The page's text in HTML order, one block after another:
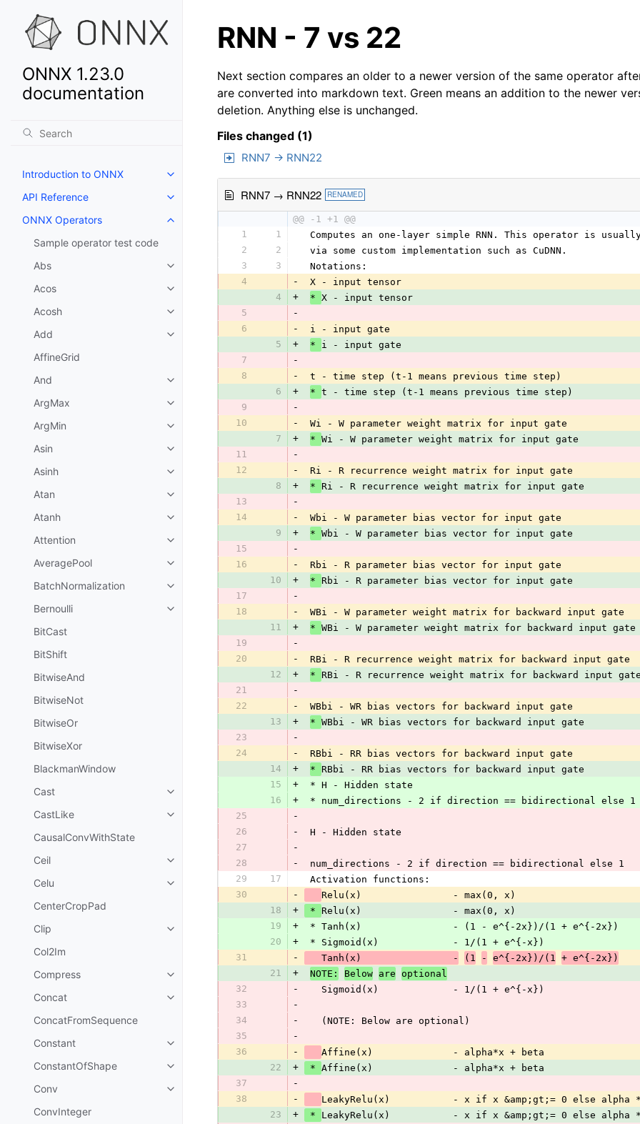
ONNX 1.23.0
documentation
Introduction to ONNX
API Reference
ONNX Operators
Sample operator test code
Abs
Acos
Acosh
Add
AffineGrid
And
ArgMax
ArgMin
Asin
Asinh
Atan
Atanh
Attention
AveragePool
BatchNormalization
Bernoulli
BitCast
BitShift
BitwiseAnd
BitwiseNot
BitwiseOr
BitwiseXor
BlackmanWindow
Cast
CastLike
CausalConvWithState
Ceil
Celu
CenterCropPad
Clip
Col2Im
Compress
Concat
ConcatFromSequence
Constant
ConstantOfShape
Conv
ConvInteger
RNN - 7 vs 22
Next section compares an older to a newer version of the same operator
are converted into markdown text. Green means an addition to the newer
deletion. Anything else is unchanged.
Files changed (1)
RNN7 → RNN22
RNN7 → RNN22 RENAMED
@@ -1 +1 @@
1
1
Computes an one-layer simple RNN. This operator is
2
2
via some custom implementation such as CuDNN.
3
3
Notations:
4
-
X - input tensor
4
+ * X - input tensor
5
-
6
-
i - input gate
5
+ * i - input gate
7
-
8
-
t - time step (t-1 means previous time step)
6
+ * t - time step (t-1 means previous time step)
9
-
10
-
Wi - W parameter weight matrix for input gate
7
+ * Wi - W parameter weight matrix for input gate
11
-
12
-
Ri - R recurrence weight matrix for input gate
8
+ * Ri - R recurrence weight matrix for input gate
13
-
14
-
Wbi - W parameter bias vector for input gate
9
+ * Wbi - W parameter bias vector for input gate
15
-
16
-
Rbi - R parameter bias vector for input gate
10
+ * Rbi - R parameter bias vector for input gate
17
-
18
-
WBi - W parameter weight matrix for backward input gate
11
+ * WBi - W parameter weight matrix for backward input gate
19
-
20
-
RBi - R recurrence weight matrix for backward input gate
12
+ * RBi - R recurrence weight matrix for backward input
21
-
22
-
WBbi - WR bias vectors for backward input gate
13
+ * WBbi - WR bias vectors for backward input gate
23
-
24
-
RBbi - RR bias vectors for backward input gate
14
+ * RBbi - RR bias vectors for backward input gate
15
+
* H - Hidden state
16
+
* num_directions - 2 if direction == bidirectional else 1
25
-
26
-
H - Hidden state
27
-
28
-
num_directions - 2 if direction == bidirectional else 1
29
17
Activation functions:
30
-
Relu(x)                - max(0, x)
18
+ * Relu(x)                - max(0, x)
19
+
* Tanh(x)                - (1 - e^{-2x})/(1 + e^{-2x})
20
+
* Sigmoid(x)             - 1/(1 + e^{-x})
31
-
   Tanh(x)                -
(1 - e^{-2x})/(1 + e^{-2x})
21
+ NOTE: Below are
optional
32
-
   Sigmoid(x)             - 1/(1 + e^{-x})
33
-
34
-
   (NOTE: Below are optional)
35
-
36
-
Affine(x)              - alpha*x + beta
22
+ * Affine(x)              - alpha*x + beta
37
-
38
-
LeakyRelu(x)           - x if x &amp;gt;= 0 else alpha
23
+ * LeakyRelu(x)           - x if x &amp;gt;= 0 else alpha